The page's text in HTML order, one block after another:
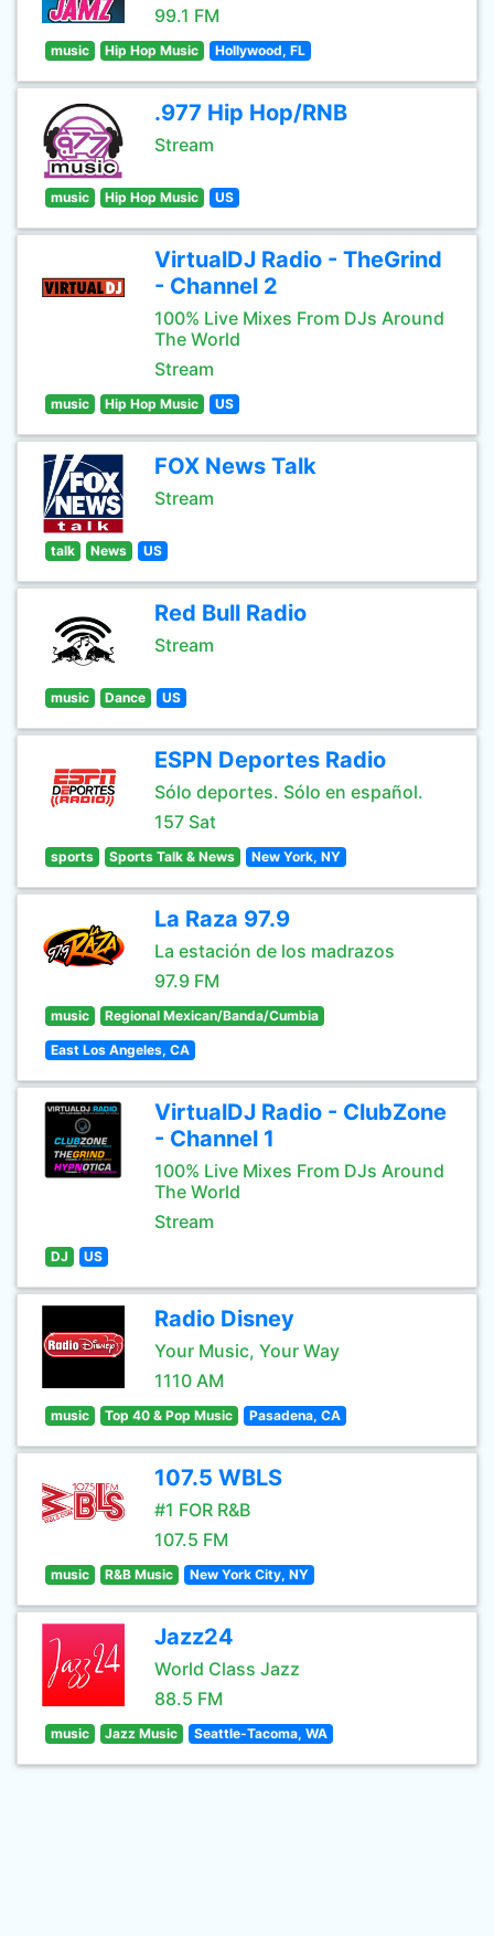
99.1 FM
music Hip Hop Music Hollywood, FL
.977 Hip Hop/RNB
Stream
music Hip Hop Music US
VirtualDJ Radio - TheGrind
- Channel 2
100% Live Mixes From DJs Around
The World
Stream
music Hip Hop Music US
FOX News Talk
Stream
talk News US
Red Bull Radio
Stream
music Dance US
ESPN Deportes Radio
Sólo deportes. Sólo en español.
157 Sat
sports Sports Talk & News New York, NY
La Raza 97.9
La estación de los madrazos
97.9 FM
music Regional Mexican/Banda/Cumbia
East Los Angeles, CA
VirtualDJ Radio - ClubZone
- Channel 1
100% Live Mixes From DJs Around
The World
Stream
DJ US
Radio Disney
Your Music, Your Way
1110 AM
music Top 40 & Pop Music Pasadena, CA
107.5 WBLS
#1 FOR R&B
107.5 FM
music R&B Music New York City, NY
Jazz24
World Class Jazz
88.5 FM
music Jazz Music Seattle-Tacoma, WA